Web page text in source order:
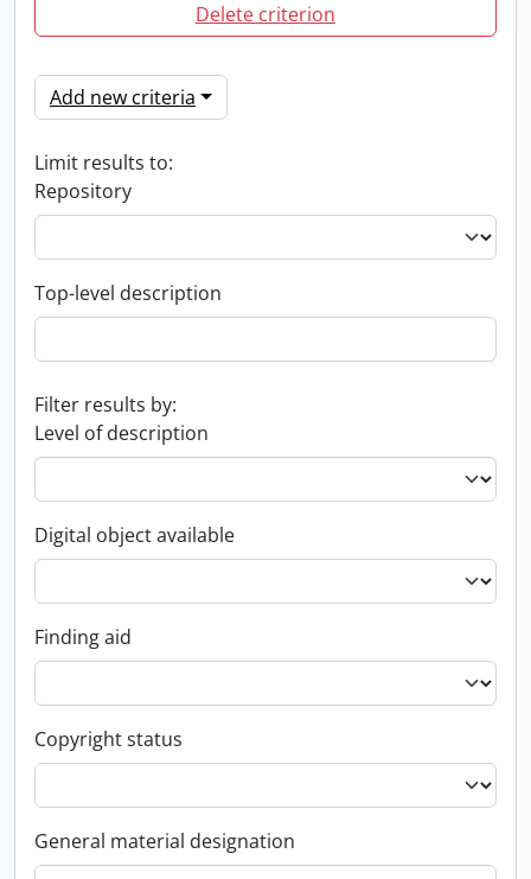
Delete criterion
Add new criteria
Limit results to:
Repository
Top-level description
Filter results by:
Level of description
Digital object available
Finding aid
Copyright status
General material designation